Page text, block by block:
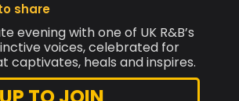
share
evening with one of UK R&B’s
voices, celebrated for
captivates, heals and inspires.